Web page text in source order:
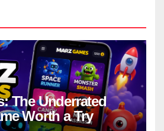
The Underrated
Worth a Try